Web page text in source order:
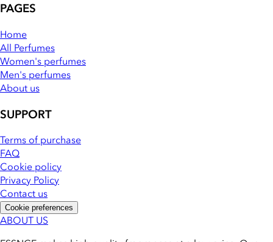
PAGES
Home
All Perfumes
Women's perfumes
Men's perfumes
About us
SUPPORT
Terms of purchase
FAQ
Cookie policy
Privacy Policy
Contact us
Cookie preferences
ABOUT US